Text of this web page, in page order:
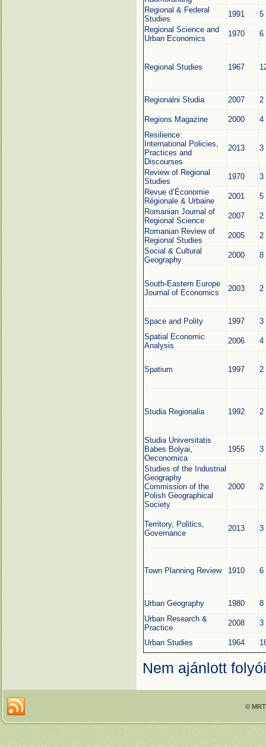
Regional & Federal
Studies
1991
5
Regional Science and
Urban Economics
1970 6
Regional Studies 1967
Regionalni Studia 2007 2
Regions Magazine 2000
4
Resilience:
International Policies,
Practices and
Discourses
2013 3
Review of Regional
Studies
1970
3
Revue d’Économie
Régionale & Urbaine
2001
5
Romanian Journal of
Regional Science
2007
2
Romanian Review of
Regional Studies
2005
2
Social & Cultural
Geography
2000 8
South-Eastern Europe
Journal of Economics
2003 2
Space and Polity 1997
3
Spatial Economic
Analysis
2006 4
Spatium 1997 2
Studia Regionalia 1992 2
Studia Universitatis
Babes Bolyai,
Oeconomica
1955 3
Studies of the Industrial
Geography
Commission of the
Polish Geographical
Society
2000 2
Territory, Politics,
Governance
2013 3
Town Planning Review 1910 6
Urban Geography 1980
8
Urban Research &
Practice
2008 3
Urban Studies 1964
Nem ajánlott
©